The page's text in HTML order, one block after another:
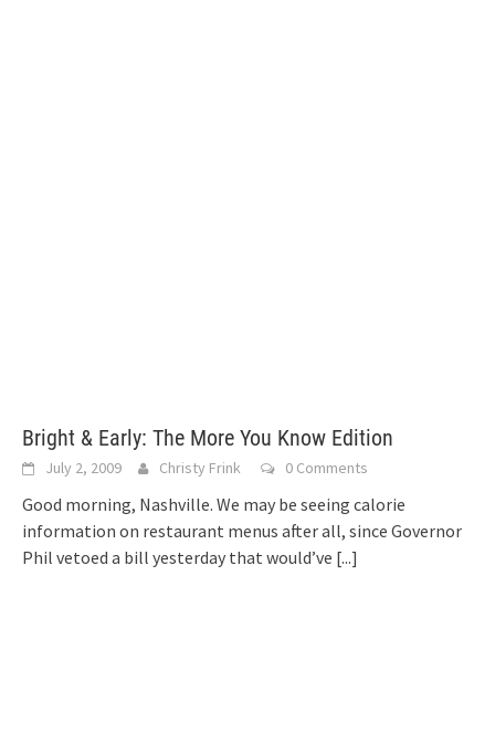
Bright & Early: The More You Know Edition
July 2, 2009 Christy Frink 0 Comments
Good morning, Nashville. We may be seeing calorie
information on restaurant menus after all, since Governor
Phil vetoed a bill yesterday that would’ve [...]